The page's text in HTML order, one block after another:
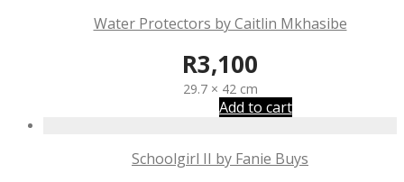
Water Protectors by Caitlin Mkhasibe
R3,100
29.7 × 42 cm
Add to cart
Schoolgirl II by Fanie Buys